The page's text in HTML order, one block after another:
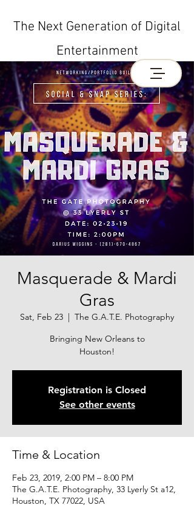
The Next Generation of Digital
Entertainment
Masquerade & Mardi
Gras
Sat, Feb 23
  |
The G.A.T.E. Photography
Bringing New Orleans to
Houston!
Registration is Closed
See other events
Time & Location
Feb 23, 2019, 2:00 PM – 8:00 PM
The G.A.T.E. Photography, 33 Lyerly St a12,
Houston, TX 77022, USA